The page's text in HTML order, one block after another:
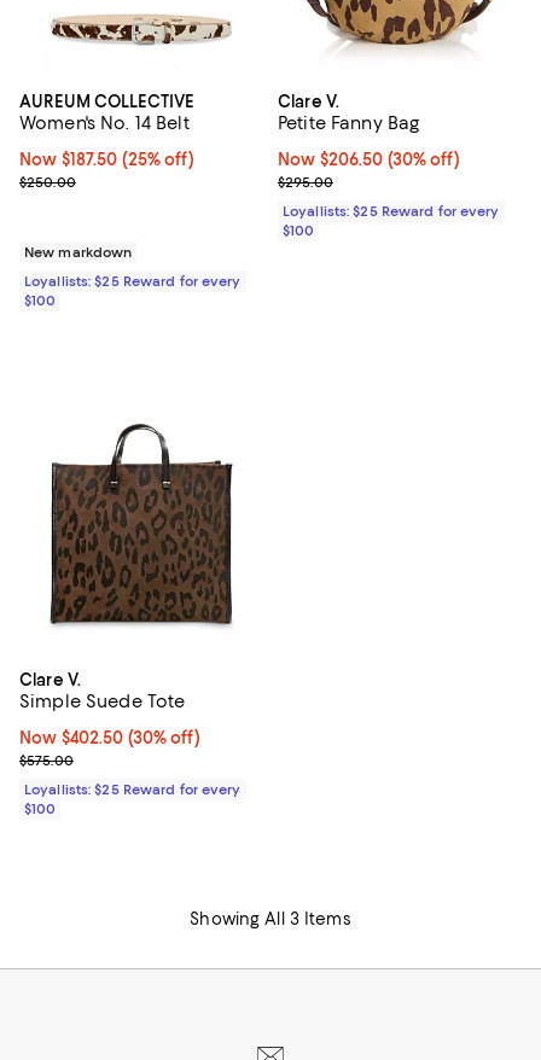
AUREUM COLLECTIVE
Women's No. 14 Belt
Now $187.50; 25% off;
Now $187.50 (25% off)
Previous price $250.00
$250.00
New markdown
Loyallists: $25 Reward for every
$100
Clare V.
Petite Fanny Bag
Now $206.50; 30% off;
Now $206.50 (30% off)
Previous price $295.00
$295.00
Loyallists: $25 Reward for every
$100
Clare V.
Simple Suede Tote
Now $402.50; 30% off;
Now $402.50 (30% off)
Previous price $575.00
$575.00
Loyallists: $25 Reward for every
$100
Showing All 3 Items